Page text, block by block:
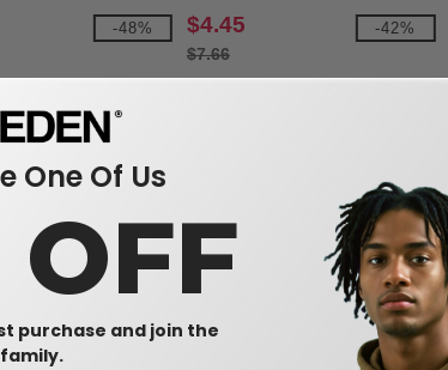
-48% $4.45
$7.66
-42%
One Of Us
OFF
purchase and join the
family.